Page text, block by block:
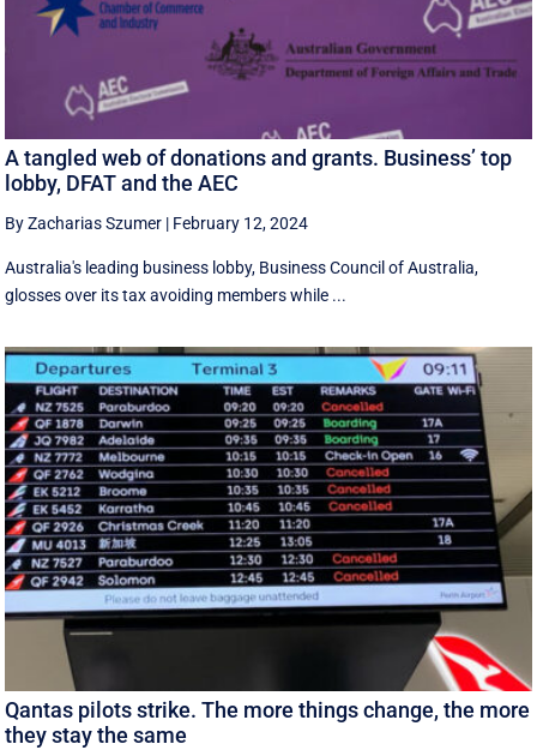
A tangled web of donations and grants. Business’ top
lobby, DFAT and the AEC
By Zacharias Szumer | February 12, 2024
Australia's leading business lobby, Business Council of Australia,
glosses over its tax avoiding members while ...
Qantas pilots strike. The more things change, the more
they stay the same